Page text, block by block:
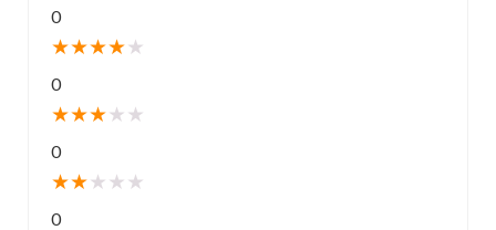
0
★★★★★
0
★★★★ ★
0
★★★ ★ ★
0